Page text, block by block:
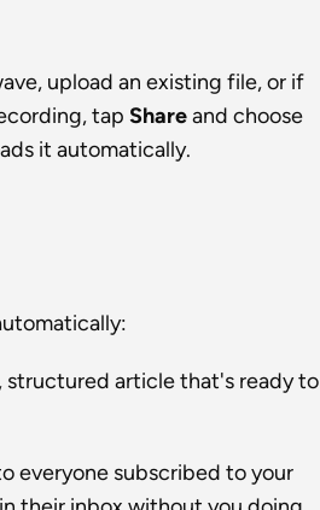
upload an existing file, or if
tap Share
and choose
it automatically.
structured article that's ready to
everyone subscribed to your